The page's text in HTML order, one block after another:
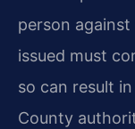
person
issued must
so can result
County